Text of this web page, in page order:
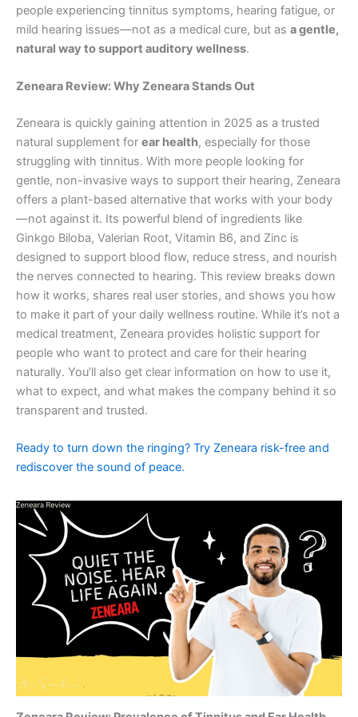
people experiencing tinnitus symptoms, hearing fatigue, or
mild hearing issues—not as a medical cure, but as a gentle,
natural way to support auditory wellness.
Zeneara Review: Why Zeneara Stands Out
Zeneara is quickly gaining attention in 2025 as a trusted
natural supplement for ear health, especially for those
struggling with tinnitus. With more people looking for
gentle, non-invasive ways to support their hearing, Zeneara
offers a plant-based alternative that works with your body
—not against it. Its powerful blend of ingredients like
Ginkgo Biloba, Valerian Root, Vitamin B6, and Zinc is
designed to support blood flow, reduce stress, and nourish
the nerves connected to hearing. This review breaks down
how it works, shares real user stories, and shows you how
to make it part of your daily wellness routine. While it’s not a
medical treatment, Zeneara provides holistic support for
people who want to protect and care for their hearing
naturally. You’ll also get clear information on how to use it,
what to expect, and what makes the company behind it so
transparent and trusted.
Ready to turn down the ringing? Try Zeneara risk-free and
rediscover the sound of peace.